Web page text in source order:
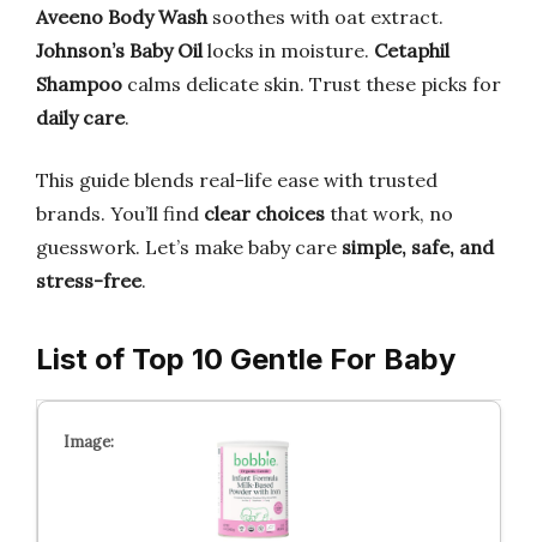
Aveeno Body Washsoothes with oat extract.
Johnson’s Baby Oillocks in moisture. Cetaphil
Shampoo calms delicate skin. Trust these picks for
daily care.
This guide blends real-life ease with trusted
brands. You’ll find clear choices that work, no
guesswork. Let’s make baby care simple, safe, and
stress-free.
List of Top 10 Gentle For Baby